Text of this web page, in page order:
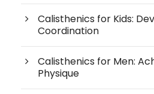
Calisthenics for Kids:
Coordination
Calisthenics for Men:
Physique